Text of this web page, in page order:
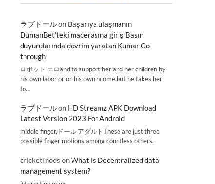
ラブドールon Başarıya ulaşmanın
DumanBet’teki macerasına giriş Basın
duyurularında devrim yaratan Kumar Go
through
ロボット エロand to support her and her children by
his own labor or on his ownincome,but he takes her
to…
ラブドールon HD Streamz APK Download
Latest Version 2023 For Android
middle finger,ドール アダルトThese are just three
possible finger motions among countless others.
cricketInods onWhat is Decentralized data
management system?